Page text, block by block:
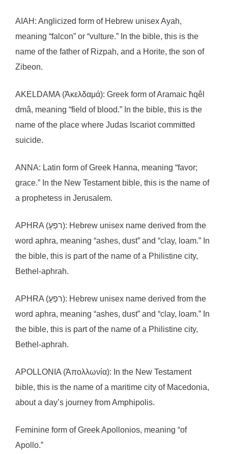
AIAH: Anglicized form of Hebrew unisex Ayah,
meaning “falcon” or “vulture.” In the bible, this is the
name of the father of Rizpah, and a Horite, the son of
Zibeon.
AKELDAMA (Ἀκελδαμά): Greek form of Aramaic ħqêl
dmâ, meaning “field of blood.” In the bible, this is the
name of the place where Judas Iscariot committed
suicide.
ANNA: Latin form of Greek Hanna, meaning “favor;
grace.” In the New Testament bible, this is the name of
a prophetess in Jerusalem.
APHRA (רפַעָ): Hebrew unisex name derived from the
word aphra, meaning “ashes, dust” and “clay, loam.” In
the bible, this is part of the name of a Philistine city,
Bethel-aphrah.
APHRA (רפַעָ): Hebrew unisex name derived from the
word aphra, meaning “ashes, dust” and “clay, loam.” In
the bible, this is part of the name of a Philistine city,
Bethel-aphrah.
APOLLONIA (Ἀπολλωνία): In the New Testament
bible, this is the name of a maritime city of Macedonia,
about a day’s journey from Amphipolis.
Feminine form of Greek Apollonios, meaning “of
Apollo.”